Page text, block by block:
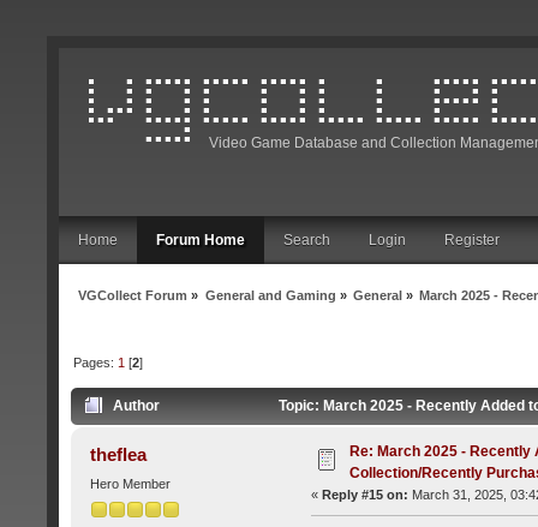
Video Game Database and Collection
Home Forum Home Search Login Register
VGCollect Forum » General and Gaming » General» March 2025 -
Pages: 1 [2]
Author Topic: March 2025 - Recently Added
theflea
Hero Member
Re: March 2025 - Recently
Collection/Recently
« Reply #15 on: March 31, 2025,